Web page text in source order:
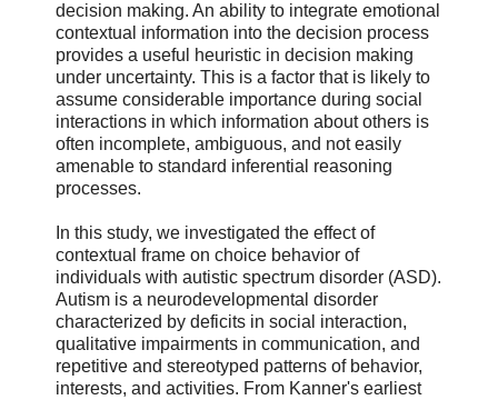
decision making. An ability to integrate emotional
contextual information into the decision process
provides a useful heuristic in decision making
under uncertainty. This is a factor that is likely to
assume considerable importance during social
interactions in which information about others is
often incomplete, ambiguous, and not easily
amenable to standard inferential reasoning
processes.
In this study, we investigated the effect of
contextual frame on choice behavior of
individuals with autistic spectrum disorder (ASD).
Autism is a neurodevelopmental disorder
characterized by deficits in social interaction,
qualitative impairments in communication, and
repetitive and stereotyped patterns of behavior,
interests, and activities. From Kanner's earliest